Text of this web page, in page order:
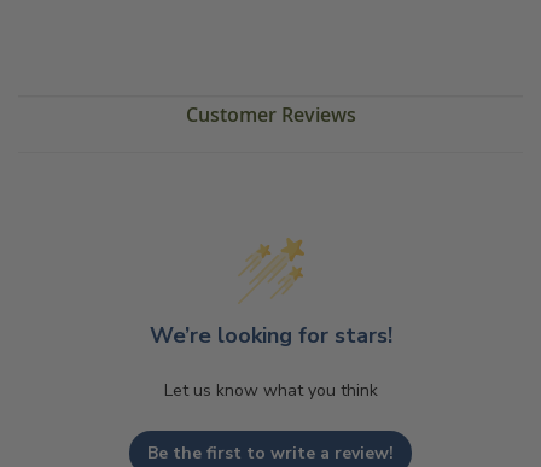
Customer Reviews
We’re looking for stars!
Let us know what you think
Be the first to write a review!